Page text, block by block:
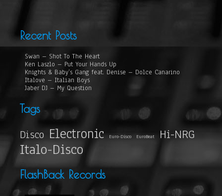
Recent Posts
Swan – Shot To The Heart
Ken Laszlo – Put Your Hands Up
Knights & Baby’s Gang feat. Denise – Dolce Canarino
Italove – Italian Boys
Jaber DJ – My Question
Tags
Disco Electronic Euro-Disco EuroBeat Hi-NRG
Italo-Disco
FlashBack Records